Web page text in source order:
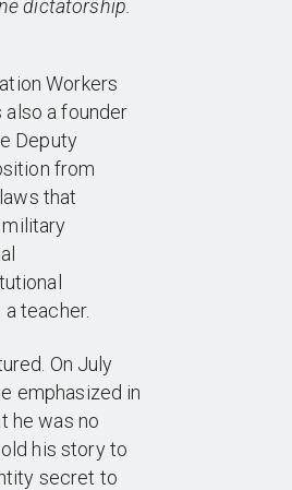
dictatorship.
Workers
also a founder
Deputy
from
that
teacher.
On July
emphasized in
he was no
his story to
secret to